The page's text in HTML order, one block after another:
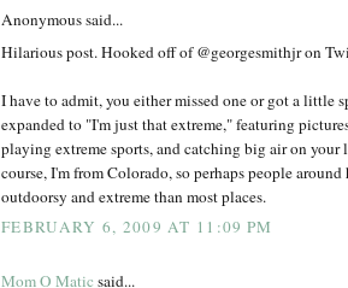
Anonymous said...
Hilarious post. Hooked off of @georgesmithjr on
I have to admit, you either missed one or got a little
expanded to "I'm just that extreme," featuring
playing extreme sports, and catching big air on your
course, I'm from Colorado, so perhaps people
outdoorsy and extreme than most places.
FEBRUARY 6, 2009 AT 11:09 PM
Mom O Matic said...